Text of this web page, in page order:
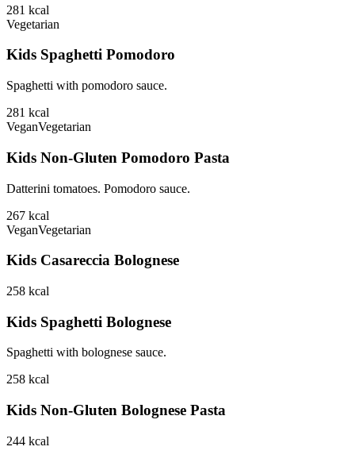
281 kcal
Vegetarian
Kids Spaghetti Pomodoro
Spaghetti with pomodoro sauce.
281 kcal
VeganVegetarian
Kids Non-Gluten Pomodoro Pasta
Datterini tomatoes. Pomodoro sauce.
267 kcal
VeganVegetarian
Kids Casareccia Bolognese
258 kcal
Kids Spaghetti Bolognese
Spaghetti with bolognese sauce.
258 kcal
Kids Non-Gluten Bolognese Pasta
244 kcal